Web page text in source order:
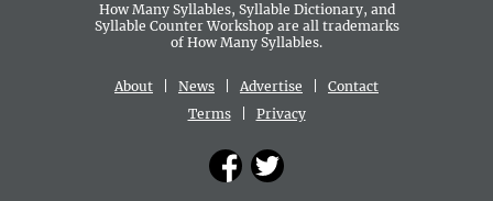
How Many Syllables, Syllable Dictionary, and
Syllable Counter Workshop are all trademarks
of How Many Syllables.
About News Advertise
Contact
Terms| Privacy